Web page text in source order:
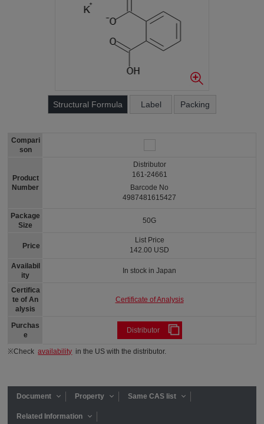
Structural Formula Label Packing
Compari
son
Product
Number
Package
Size
Price
Availabil
ity
Certifica
te of An
alysis
Purchas
e
Distributor
161-24661
Barcode No
4987481615427
50G
List Price
142.00 USD
In stock in Japan
Certificate of Analysis
Distributor
※Checkavailability in the US with the distributor.
Document Property Same CAS list
Related Information